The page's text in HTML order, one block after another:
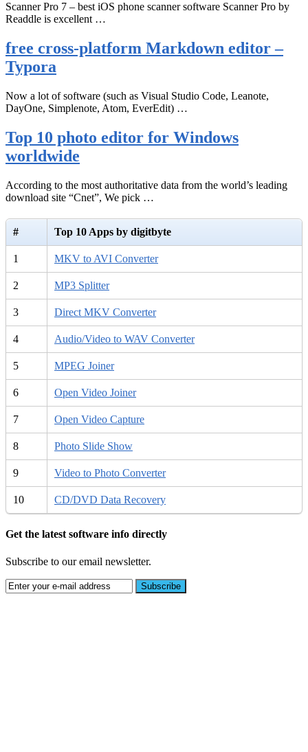
Scanner Pro 7 – best iOS phone scanner software Scanner Pro by
Readdle is excellent …
free cross-platform Markdown editor –
Typora
Now a lot of software (such as Visual Studio Code, Leanote,
DayOne, Simplenote, Atom, EverEdit) …
Top 10 photo editor for Windows
worldwide
According to the most authoritative data from the world’s leading
download site “Cnet”, We pick …
# Top 10 Apps by digitbyte
1 MKV to AVI Converter
2 MP3 Splitter
3 Direct MKV Converter
4 Audio/Video to WAV Converter
5 MPEG Joiner
6 Open Video Joiner
7 Open Video Capture
8 Photo Slide Show
9 Video to Photo Converter
10 CD/DVD Data Recovery
Get the latest software info directly
Subscribe to our email newsletter.